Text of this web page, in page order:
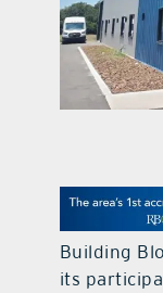
Building
its